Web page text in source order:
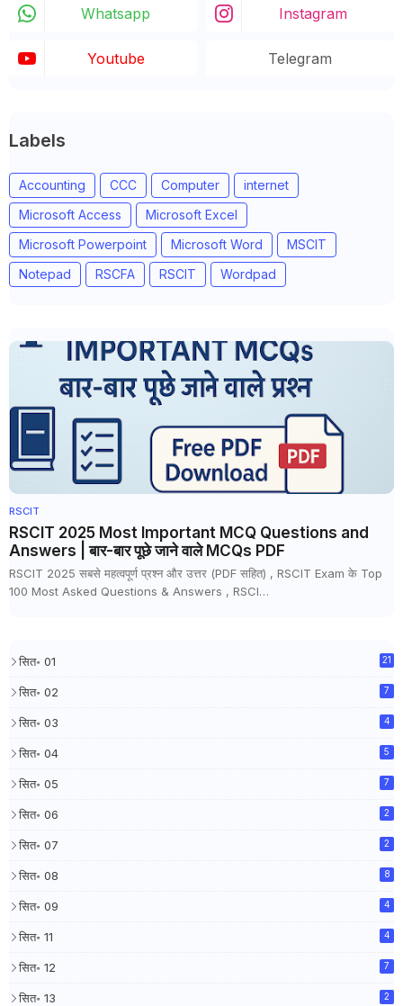
Whatsapp Instagram
Youtube Telegram
Labels
Accounting CCC Computer
internet
Microsoft Access
Microsoft Excel
Microsoft Powerpoint
Microsoft Word
MSCIT
Notepad
RSCFA RSCIT Wordpad
RSCIT
RSCIT 2025 Most Important MCQ Questions and
Answers | बार-बार पूछे जाने वाले MCQs PDF
RSCIT 2025 सबसे महत्वपूर्ण प्रश्न और उत्तर (PDF सहित) , RSCIT Exam के Top
100 Most Asked Questions & Answers , RSCI…
सित॰ 01 21
सित॰ 02 7
सित॰ 03 4
सित॰ 04 5
सित॰ 05 7
सित॰ 06 2
सित॰ 07 2
सित॰ 08 8
सित॰ 09 4
सित॰ 11 4
सित॰ 12 7
सित॰ 13 2